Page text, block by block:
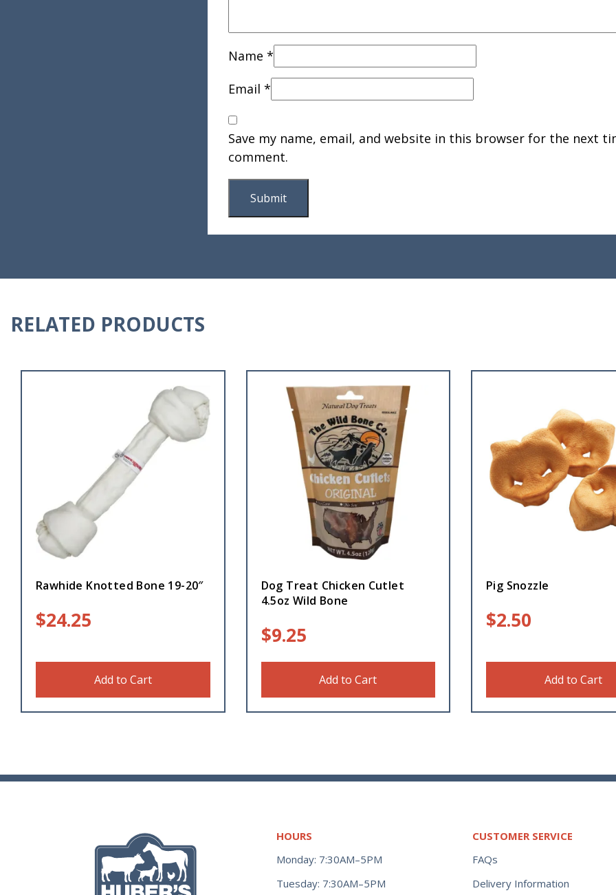
Name *
Email *
Save my name, email, and website in this browser for the next
comment.
RELATED PRODUCTS
Rawhide Knotted Bone 19-20″
$24.25
Add to Cart
Dog Treat Chicken Cutlet
4.5oz Wild Bone
$9.25
Add to Cart
Pig Snozzle
$2.50
Add to Cart
HOURS
Monday: 7:30AM–5PM
Tuesday: 7:30AM–5PM
CUSTOMER SERVICE
FAQs
Delivery Information